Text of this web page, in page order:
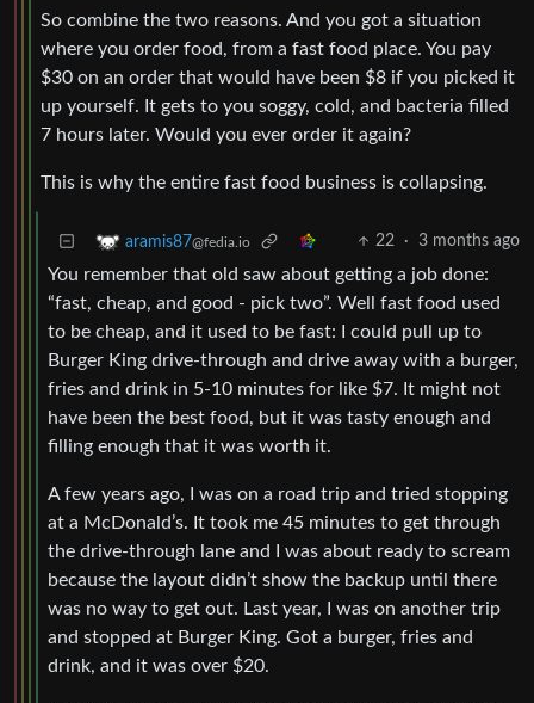
So combine the two reasons. And you got a situation
where you order food, from a fast food place. You pay
$30 on an order that would have been $8 if you picked it
up yourself. It gets to you soggy, cold, and bacteria filled
7 hours later. Would you ever order it again?
This is why the entire fast food business is collapsing.
aramis87@fedia.io 22 · 3 months ago
You remember that old saw about getting a job done:
“fast, cheap, and good - pick two”. Well fast food used
to be cheap, and it used to be fast: I could pull up to
Burger King drive-through and drive away with a burger,
fries and drink in 5-10 minutes for like $7. It might not
have been the best food, but it was tasty enough and
filling enough that it was worth it.
A few years ago, I was on a road trip and tried stopping
at a McDonald’s. It took me 45 minutes to get through
the drive-through lane and I was about ready to scream
because the layout didn’t show the backup until there
was no way to get out. Last year, I was on another trip
and stopped at Burger King. Got a burger, fries and
drink, and it was over $20.